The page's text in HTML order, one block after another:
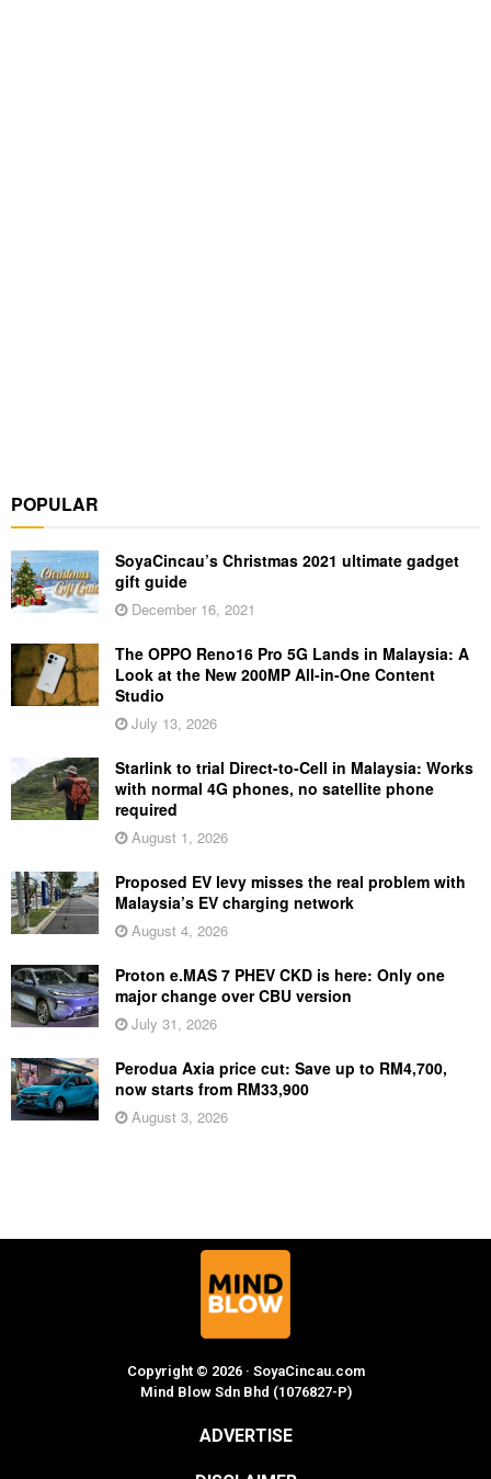
POPULAR
SoyaCincau’s Christmas 2021 ultimate gadget
gift guide
December 16, 2021
The OPPO Reno16 Pro 5G Lands in Malaysia: A
Look at the New 200MP All-in-One Content
Studio
July 13, 2026
Starlink to trial Direct-to-Cell in Malaysia: Works
with normal 4G phones, no satellite phone
required
August 1, 2026
Proposed EV levy misses the real problem with
Malaysia’s EV charging network
August 4, 2026
Proton e.MAS 7 PHEV CKD is here: Only one
major change over CBU version
July 31, 2026
Perodua Axia price cut: Save up to RM4,700,
now starts from RM33,900
August 3, 2026
Copyright © 2026 · SoyaCincau.com
Mind Blow Sdn Bhd (1076827-P)
ADVERTISE